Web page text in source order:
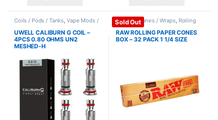
Coils / Pods / Tanks, Vape Mods /
Accessories
UWELL CALIBURN G COIL –
4PCS 0.80 OHMS UN2
MESHED-H
Sold Out
Papers / Cones / Wraps, Rolling
Papers
RAW ROLLING PAPER CONES
BOX – 32 PACK 1 1/4 SIZE